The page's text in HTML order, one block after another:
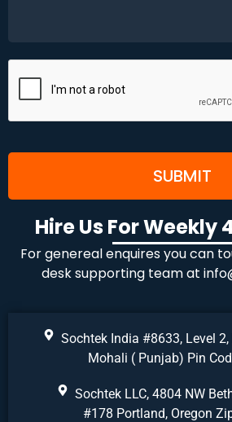
Hire Us For Weekly
For genereal enquires you can
desk supporting team at
Sochtek India #8633, Level 2,
Mohali ( Punjab) Pin
Sochtek LLC, 4804 NW
#178 Portland, Oregon